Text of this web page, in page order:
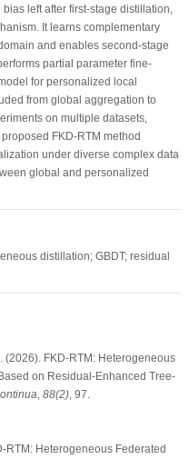
left after first-stage distillation,
It learns complementary
and enables second-stage
partial parameter fine-
for personalized local
from global aggregation to
on multiple datasets,
FKD-RTM method
under diverse complex data
global and personalized
distillation; GBDT; residual
(2026). FKD-RTM: Heterogeneous
on Residual-Enhanced Tree-
88(2), 97.
RTM: Heterogeneous Federated